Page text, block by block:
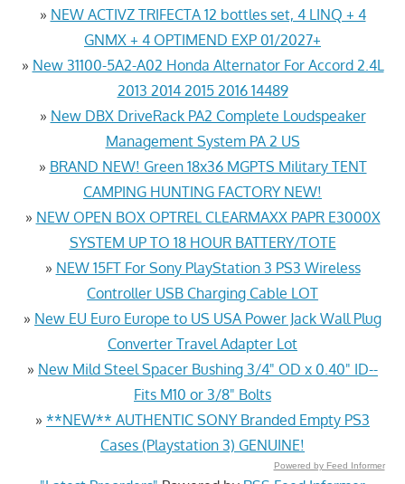
» NEW ACTIVZ TRIFECTA 12 bottles set, 4 LINQ + 4
GNMX + 4 OPTIMEND EXP 01/2027+
» New 31100-5A2-A02 Honda Alternator For Accord 2.4L
2013 2014 2015 2016 14489
» New DBX DriveRack PA2 Complete Loudspeaker
Management System PA 2 US
» BRAND NEW! Green 18x36 MGPTS Military TENT
CAMPING HUNTING FACTORY NEW!
» NEW OPEN BOX OPTREL CLEARMAXX PAPR E3000X
SYSTEM UP TO 18 HOUR BATTERY/TOTE
» NEW 15FT For Sony PlayStation 3 PS3 Wireless
Controller USB Charging Cable LOT
» New EU Euro Europe to US USA Power Jack Wall Plug
Converter Travel Adapter Lot
» New Mild Steel Spacer Bushing 3/4" OD x 0.40" ID--
Fits M10 or 3/8" Bolts
» **NEW** AUTHENTIC SONY Branded Empty PS3
Cases (Playstation 3) GENUINE!
Powered by Feed Informer